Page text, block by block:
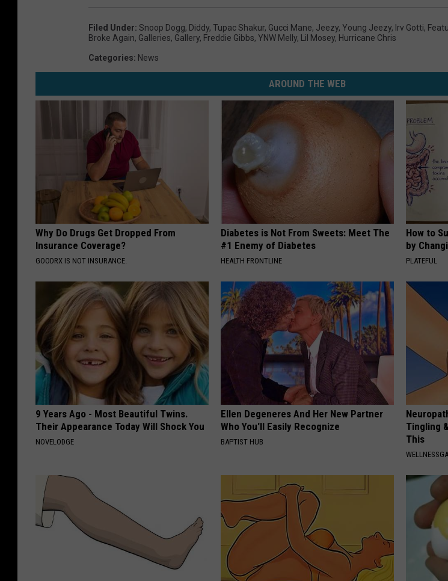
Filed Under: Snoop Dogg, Diddy, Tupac Shakur, Gucci Mane, Jeezy, Young Jeezy, Irv Gotti,
Broke Again, Galleries, Gallery, Freddie Gibbs, YNW Melly, Lil Mosey, Hurricane Chris
Categories: News
AROUND THE WEB
Why Do Drugs Get Dropped From
Insurance Coverage?
GOODRX IS NOT INSURANCE.
Diabetes is Not From Sweets: Meet The
#1 Enemy of Diabetes
HEALTH FRONTLINE
How to
by
PLATEFUL
9 Years Ago - Most Beautiful Twins.
Their Appearance Today Will Shock You
NOVELODGE
Ellen Degeneres And Her New Partner
Who You'll Easily Recognize
BAPTIST HUB
Tingling
This